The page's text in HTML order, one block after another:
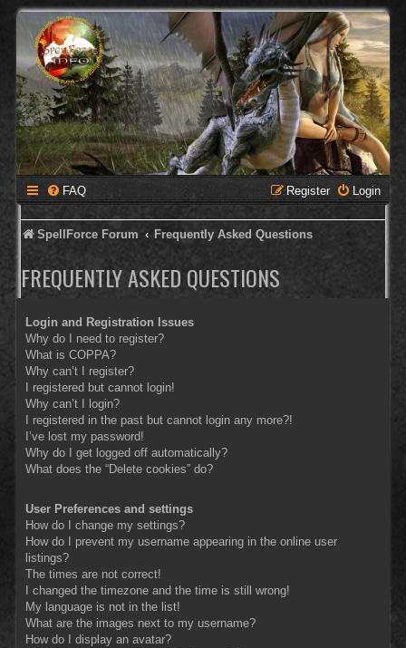
FAQ Login
Register
SpellForce Forum Frequently Asked Questions
FREQUENTLY ASKED QUESTIONS
Login and Registration Issues
Why do I need to register?
What is COPPA?
Why can’t I register?
I registered but cannot login!
Why can’t I login?
I registered in the past but cannot login any more?!
I’ve lost my password!
Why do I get logged off automatically?
What does the “Delete cookies” do?
User Preferences and settings
How do I change my settings?
How do I prevent my username appearing in the online user
listings?
The times are not correct!
I changed the timezone and the time is still wrong!
My language is not in the list!
What are the images next to my username?
How do I display an avatar?